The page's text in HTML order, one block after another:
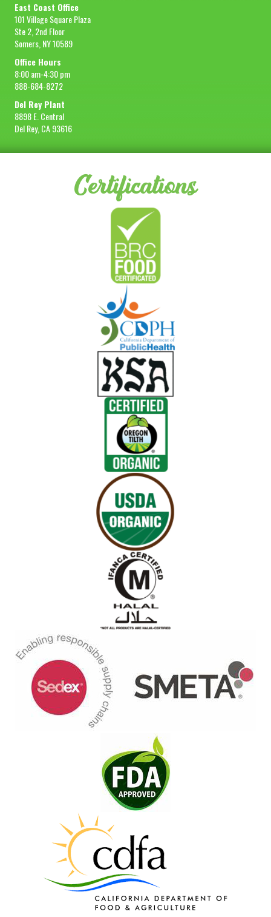
East Coast Office
101 Village Square Plaza
Ste 2, 2nd Floor
Somers, NY 10589
Office Hours
8:00 am-4:30 pm
888-684-8272
Del Rey Plant
8898 E. Central
Del Rey, CA 93616
Certifications